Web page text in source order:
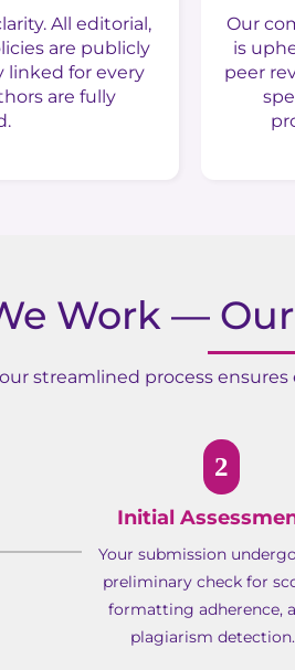
All editorial,
are publicly
linked for every
are fully
Our
is
peer
Work —
streamlined process
2
Initial
Your submission
preliminary check for
formatting adherence,
plagiarism detection.